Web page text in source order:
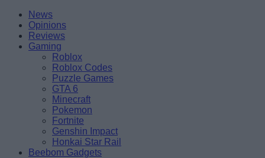
Skip
content
BeebomNews
Opinions
Reviews
Gaming
Roblox
Roblox Codes
Puzzle Games
GTA 6
Minecraft
Pokemon
Fortnite
Genshin Impact
Honkai Star Rail
Beebom Gadgets